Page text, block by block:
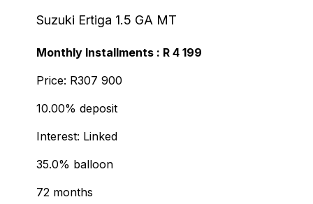
Suzuki Ertiga 1.5 GA MT
Monthly Installments : R 4 199
Price: R307 900
10.00% deposit
Interest: Linked
35.0% balloon
72 months